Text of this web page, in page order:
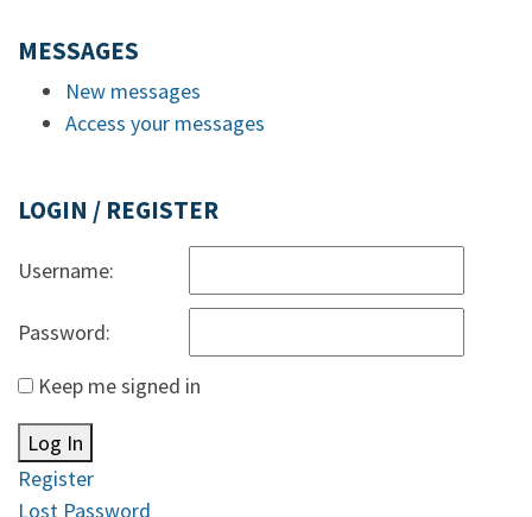
MESSAGES
New messages
Access your messages
LOGIN / REGISTER
Username:
Password:
Keep me signed in
Log In
Register
Lost Password